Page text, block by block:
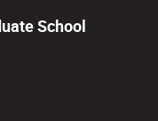
School